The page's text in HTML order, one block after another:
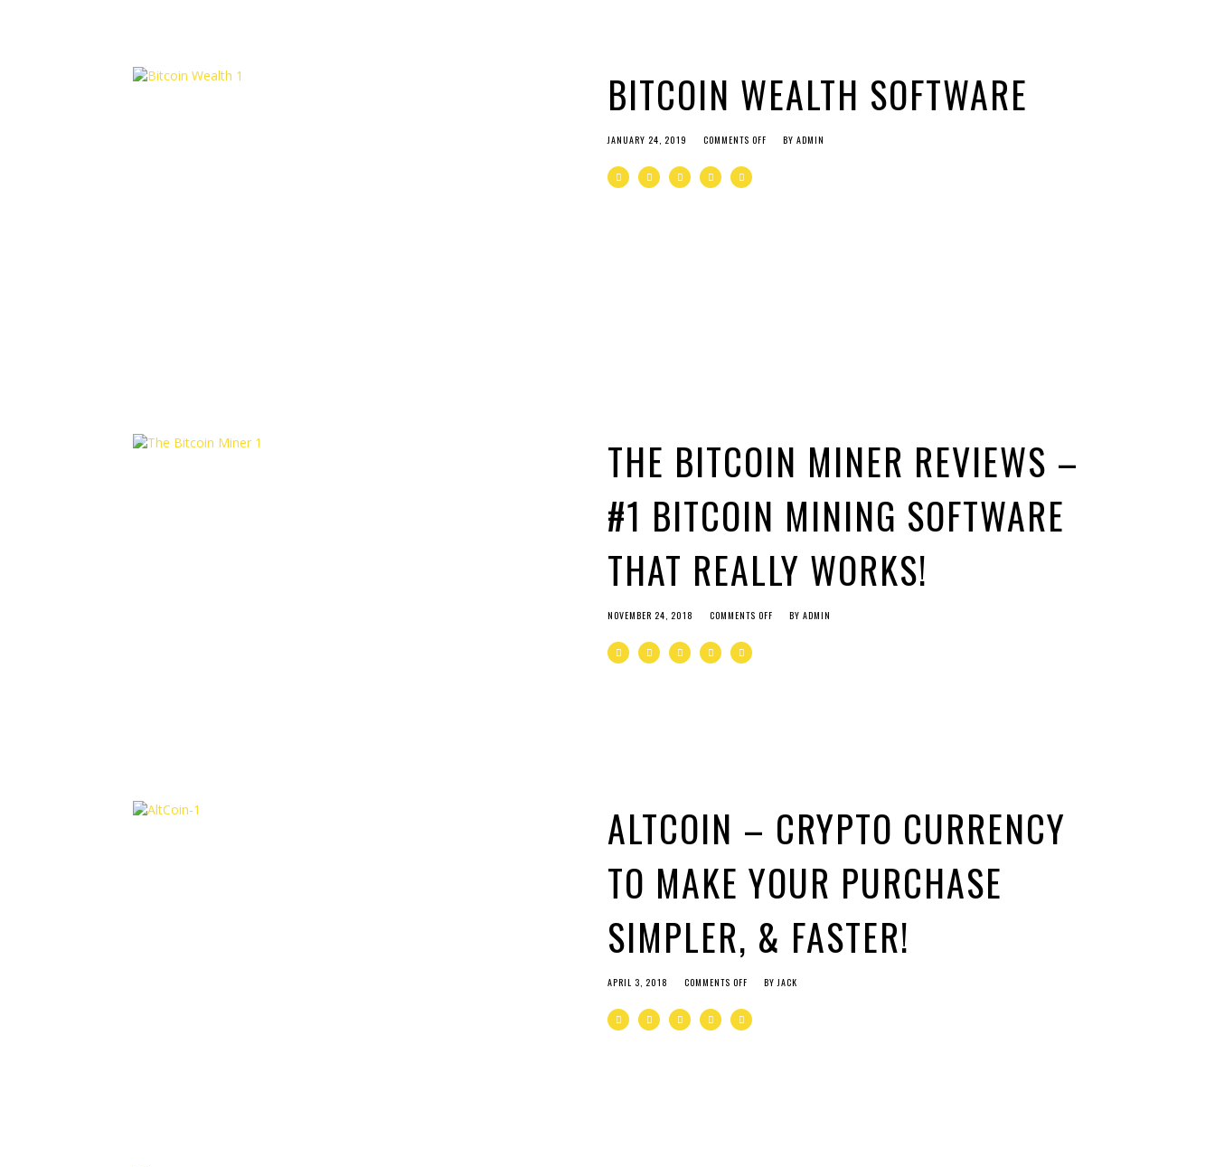
BITCOIN WEALTH SOFTWARE
JANUARY 24, 2019 COMMENTS OFF BY ADMIN
THE BITCOIN MINER REVIEWS –
#1 BITCOIN MINING SOFTWARE
THAT REALLY WORKS!
NOVEMBER 24, 2018 COMMENTS OFF BY ADMIN
ALTCOIN – CRYPTO CURRENCY
TO MAKE YOUR PURCHASE
SIMPLER, & FASTER!
APRIL 3, 2018 COMMENTS OFF BYJACK